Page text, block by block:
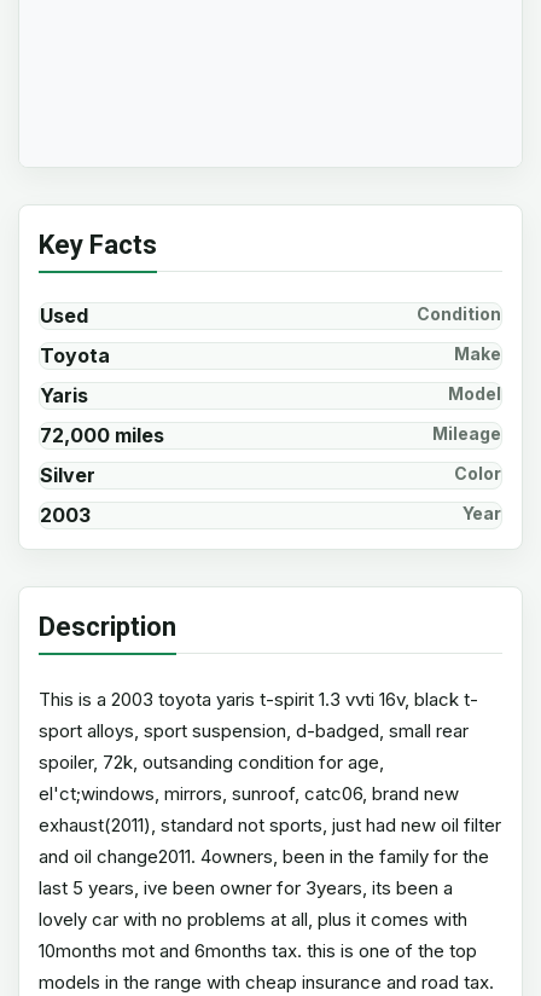
Key Facts
Used Condition
Toyota Make
Yaris Model
72,000 miles Mileage
Silver Color
2003 Year
Description
This is a 2003 toyota yaris t-spirit 1.3 vvti 16v, black t-
sport alloys, sport suspension, d-badged, small rear
spoiler, 72k, outsanding condition for age,
el'ct;windows, mirrors, sunroof, catc06, brand new
exhaust(2011), standard not sports, just had new oil filter
and oil change2011. 4owners, been in the family for the
last 5 years, ive been owner for 3years, its been a
lovely car with no problems at all, plus it comes with
10months mot and 6months tax. this is one of the top
models in the range with cheap insurance and road tax.